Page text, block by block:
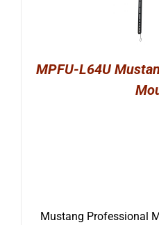
MPFU-L64U
Mustang Professional